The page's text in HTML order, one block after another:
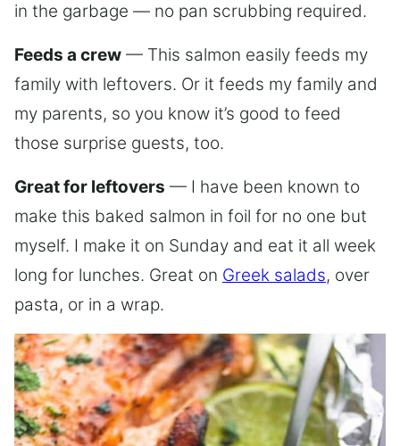
in the garbage — no pan scrubbing required.
Feeds a crew — This salmon easily feeds my
family with leftovers. Or it feeds my family and
my parents, so you know it’s good to feed
those surprise guests, too.
Great for leftovers — I have been known to
make this baked salmon in foil for no one but
myself. I make it on Sunday and eat it all week
long for lunches. Great on Greek salads, over
pasta, or in a wrap.